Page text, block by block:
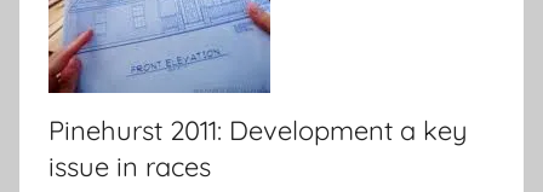
Pinehurst 2011: Development a key
issue in races